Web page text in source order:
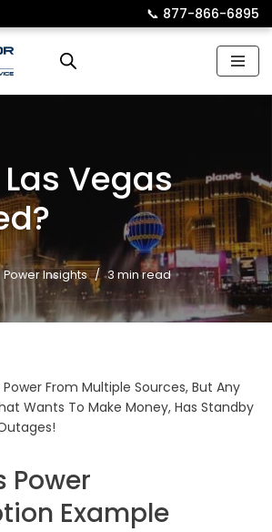
📞︎ 877-866-6895
Vegas
Power Insights 3 min read
From Multiple Sources, But Any
Wants To Make Money, Has Standby
Power
Example